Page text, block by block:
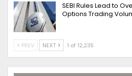
SEBI Rules Lead to
Options Trading
PREV NEXT 1 of 12,235